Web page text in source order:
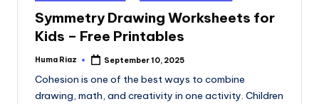
in
Symmetry Drawing Worksheets for
Kids – Free Printables
Posted
Huma Riaz September 10, 2025
Cohesion is one of the best ways to combine
drawing, math, and creativity in one activity. Children